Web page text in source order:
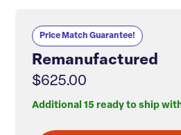
Price Match Guarantee!
Remanufactured
$625.00
Additional 15 ready to ship